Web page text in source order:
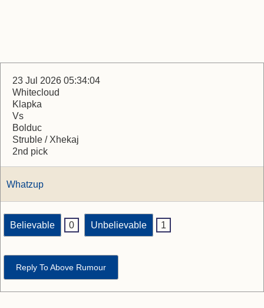
23 Jul 2026 05:34:04
Whitecloud
Klapka
Vs
Bolduc
Struble / Xhekaj
2nd pick
Whatzup
Believable 0 Unbelievable 1
Reply To Above Rumour